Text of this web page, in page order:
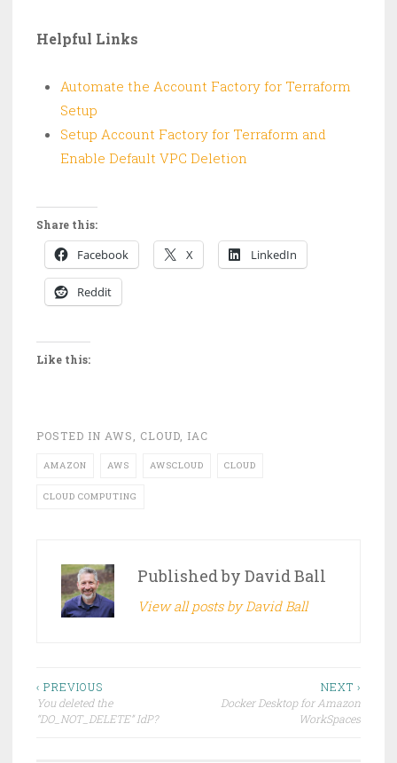
Helpful Links
Automate the Account Factory for Terraform
Setup
Setup Account Factory for Terraform and
Enable Default VPC Deletion
Share this:
Facebook X LinkedIn
Reddit
Like this:
POSTED IN AWS CLOUD IAC
AMAZON AWS AWSCLOUD CLOUD
CLOUD COMPUTING
Published byDavid Ball
View all posts by David Ball
Post
navigation
‹ PREVIOUS
You deleted the
“DO_NOT_DELETE” IdP?
NEXT ›
Docker Desktop for Amazon
WorkSpaces